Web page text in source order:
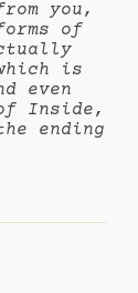
you,
of
is
even
Inside,
ending